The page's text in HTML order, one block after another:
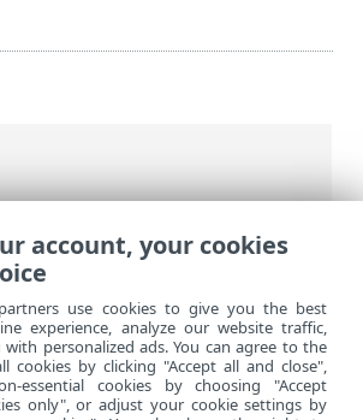
虛擬設備簡介> 變更防護記
account, your cookies
use cookies to give you the best
experience, analyze our website traffic,
personalized ads. You can agree to the
cookies by clicking "Accept all and close",
essential cookies by choosing "Accept
only", or adjust your cookie settings by